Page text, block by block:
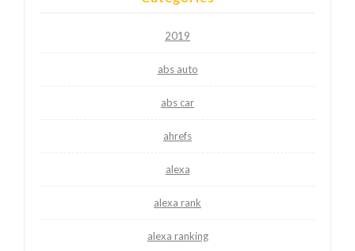
2019
abs auto
abs car
ahrefs
alexa
alexa rank
alexa ranking